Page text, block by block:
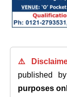
⚠️
published by
purposes